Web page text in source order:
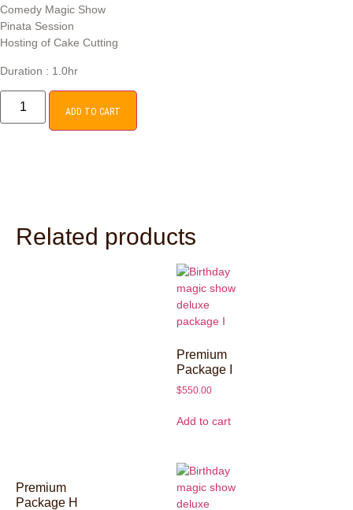
Comedy Magic Show
Pinata Session
Hosting of Cake Cutting
Duration : 1.0hr
ADD TO CART
Related products
Premium
Package I
$550.00
Add to cart
Premium
Package H